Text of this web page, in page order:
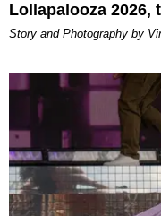
Lollapalooza 2026,
Story and Photography by